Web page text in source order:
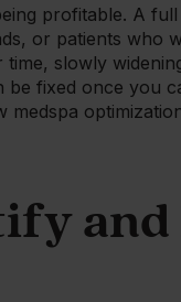
profitable. A
or patients who
slowly
fixed once you
and